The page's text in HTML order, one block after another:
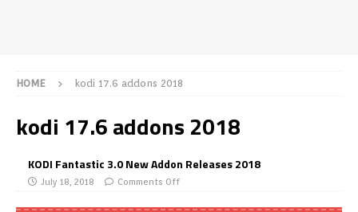
HOME kodi 17.6 addons 2018
kodi 17.6 addons 2018
KODI Fantastic 3.0 New Addon Releases 2018
July 18, 2018 Comments Off